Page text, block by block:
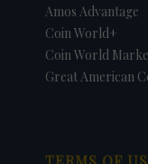
Amos Advantage
Coin World+
Coin World
Great American